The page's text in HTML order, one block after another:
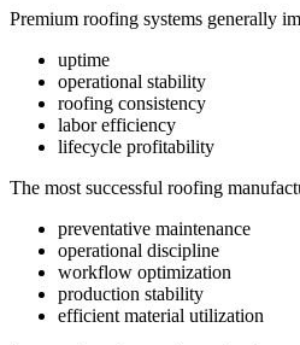
Premium roofing systems generally
uptime
operational stability
roofing consistency
labor efficiency
lifecycle profitability
The most successful roofing
preventative maintenance
operational discipline
workflow optimization
production stability
efficient material utilization